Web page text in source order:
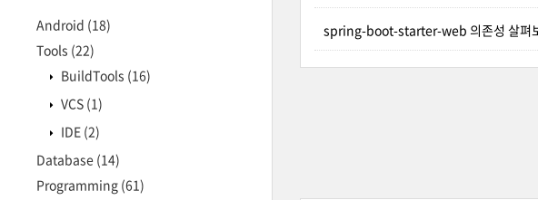
Android (18)
Tools (22)
BuildTools (16)
VCS (1)
IDE (2)
Database (14)
Programming (61)
spring-boot-starter-web 의존성 살펴